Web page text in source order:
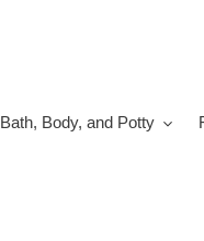
Bath, Body, and Potty